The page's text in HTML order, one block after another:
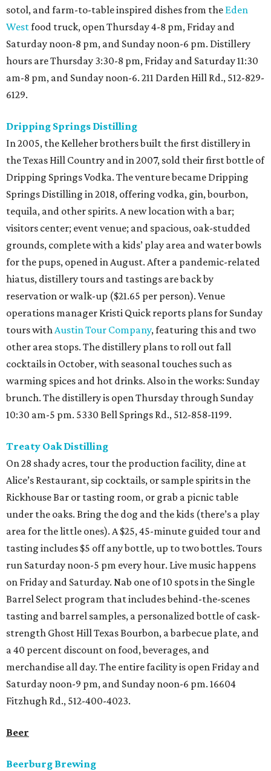
sotol, and farm-to-table inspired dishes from the Eden
Westfood truck, open Thursday 4-8 pm, Friday and
Saturday noon-8 pm, and Sunday noon-6 pm. Distillery
hours are Thursday 3:30-8 pm, Friday and Saturday 11:30
am-8 pm, and Sunday noon-6. 211 Darden Hill Rd., 512-829-
6129.
Dripping Springs Distilling
In 2005, the Kelleher brothers built the first distillery in
the Texas Hill Country and in 2007, sold their first bottle of
Dripping Springs Vodka. The venture became Dripping
Springs Distilling in 2018, offering vodka, gin, bourbon,
tequila, and other spirits. A new location with a bar;
visitors center; event venue; and spacious, oak-studded
grounds, complete with a kids’ play area and water bowls
for the pups, opened in August. After a pandemic-related
hiatus, distillery tours and tastings are back by
reservation or walk-up ($21.65 per person). Venue
operations manager Kristi Quick reports plans for Sunday
tours withAustin Tour Company, featuring this and two
other area stops. The distillery plans to roll out fall
cocktails in October, with seasonal touches such as
warming spices and hot drinks. Also in the works: Sunday
brunch. The distillery is open Thursday through Sunday
10:30 am-5 pm. 5330 Bell Springs Rd., 512-858-1199.
Treaty Oak Distilling
On 28 shady acres, tour the production facility, dine at
Alice’s Restaurant, sip cocktails, or sample spirits in the
Rickhouse Bar or tasting room, or grab a picnic table
under the oaks. Bring the dog and the kids (there’s a play
area for the little ones). A $25, 45-minute guided tour and
tasting includes $5 off any bottle, up to two bottles. Tours
run Saturday noon-5 pm every hour. Live music happens
on Friday and Saturday. Nab one of 10 spots in the Single
Barrel Select program that includes behind-the-scenes
tasting and barrel samples, a personalized bottle of cask-
strength Ghost Hill Texas Bourbon, a barbecue plate, and
a 40 percent discount on food, beverages, and
merchandise all day. The entire facility is open Friday and
Saturday noon-9 pm, and Sunday noon-6 pm. 16604
Fitzhugh Rd., 512-400-4023.
Beer
Beerburg Brewing